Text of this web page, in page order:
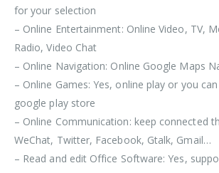
for your selection
– Online Entertainment: Online Video, TV,
Radio, Video Chat
– Online Navigation: Online Google Maps
– Online Games: Yes, online play or you
google play store
– Online Communication: keep connected
WeChat, Twitter, Facebook, Gtalk, Gmail…
– Read and edit Office Software: Yes,